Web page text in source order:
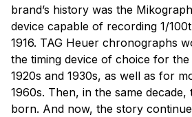
brand’s history was the
device capable of recording 1/
1916. TAG Heuer chronographs
the timing device of choice for
1920s and 1930s, as well as for
1960s. Then, in the same
born. And now, the story